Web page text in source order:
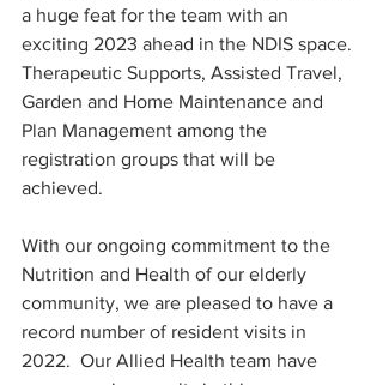
a huge feat for the team with an
exciting 2023 ahead in the NDIS space.
Therapeutic Supports, Assisted Travel,
Garden and Home Maintenance and
Plan Management among the
registration groups that will be
achieved.
With our ongoing commitment to the
Nutrition and Health of our elderly
community, we are pleased to have a
record number of resident visits in
2022.  Our Allied Health team have